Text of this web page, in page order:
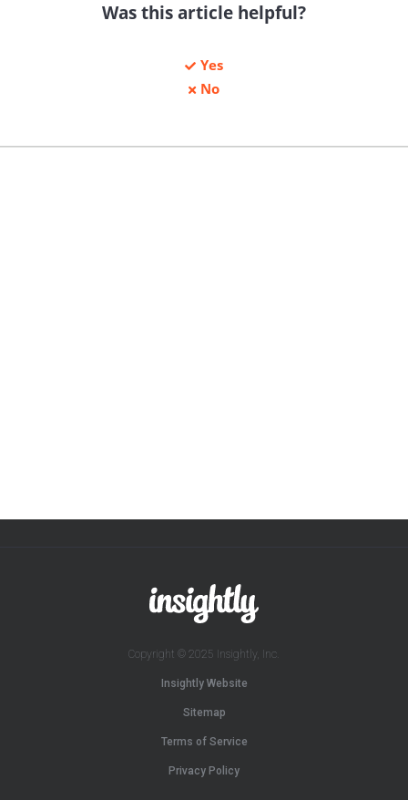
Was this article helpful?
Yes
No
Copyright © 2025 Insightly, Inc.
Insightly Website
Sitemap
Terms of Service
Privacy Policy